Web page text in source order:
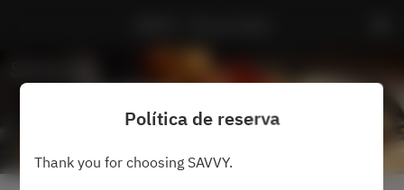
Política de reserva
Thank you for choosing SAVVY.